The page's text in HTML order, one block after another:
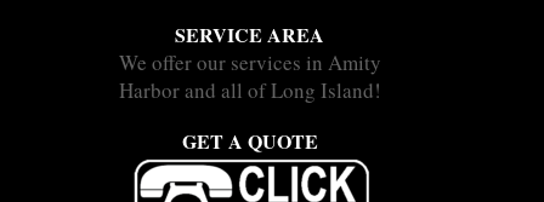
SERVICE AREA
We offer our services in Amity
Harbor and all of Long Island!
GET A QUOTE